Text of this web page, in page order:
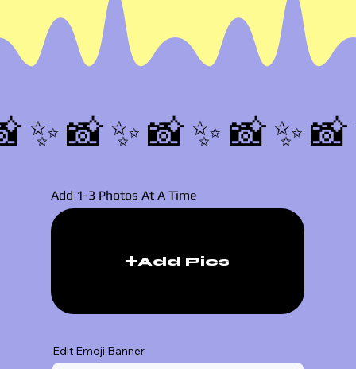
Add 1-3 Photos At A Time
Add Pics
Edit Emoji Banner